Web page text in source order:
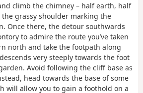
climb the chimney – half earth, half
the grassy shoulder marking the
Once there, the detour southwards
to admire the route you’ve taken
north and take the footpath along
very steeply towards the foot
Avoid following the cliff base as
head towards the base of some
will allow you to gain a foothold on a